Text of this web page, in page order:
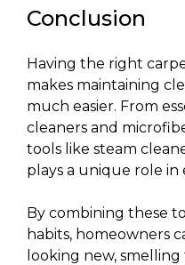
Conclusion
Having the right
makes maintaining
much easier. From
cleaners and
tools like steam
plays a unique role
By combining these
habits, homeowners
looking new,